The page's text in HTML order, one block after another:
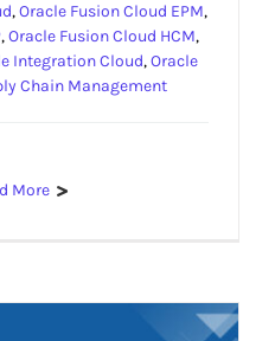
,Oracle Fusion Cloud EPM,
,Oracle Fusion Cloud HCM,
Integration Cloud,Oracle
Chain Management
More